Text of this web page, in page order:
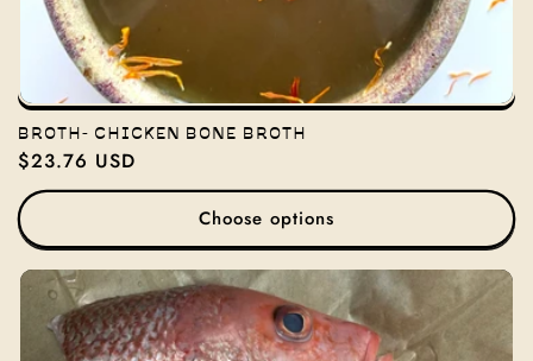
BROTH- CHICKEN BONE BROTH
Regular
price
$23.76 USD
Choose options